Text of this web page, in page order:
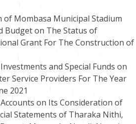
Mombasa Municipal Stadium
Budget on The Status of
Grant For The Construction of
and Special Funds on
Service Providers For The Year
2021
on Its Consideration of
Statements of Tharaka Nithi,